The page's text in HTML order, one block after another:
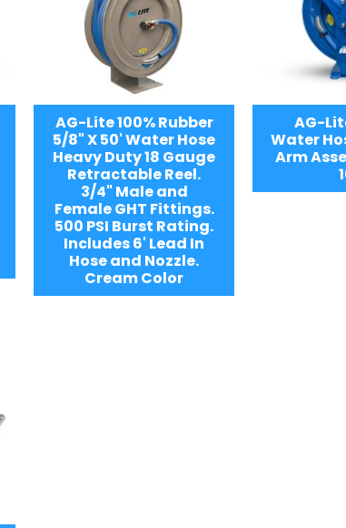
AG-Lite 100% Rubber
5/8" X 50' Water Hose
Heavy Duty 18 Gauge
Retractable Reel.
3/4" Male and
Female GHT Fittings.
500 PSI Burst Rating.
Includes 6' Lead In
Hose and Nozzle.
Cream Color
AG-
Water
Arm